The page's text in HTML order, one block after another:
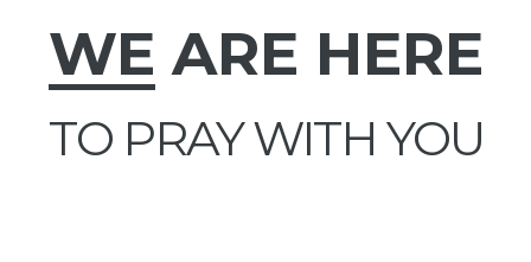
WE ARE HERE
TO PRAY WITH YOU